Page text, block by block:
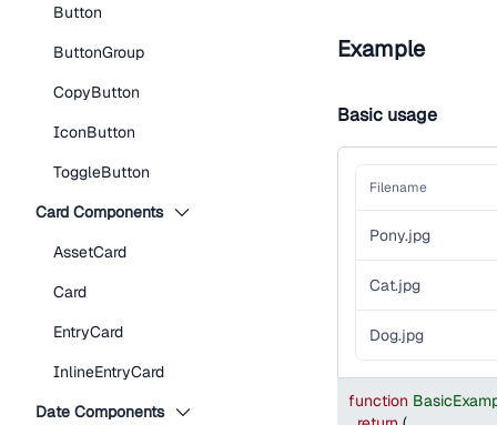
Button
ButtonGroup
CopyButton
IconButton
ToggleButton
Card Components
AssetCard
Card
EntryCard
InlineEntryCard
Date Components
Example
Basic usage
Filename
Pony.jpg
Cat.jpg
Dog.jpg
function